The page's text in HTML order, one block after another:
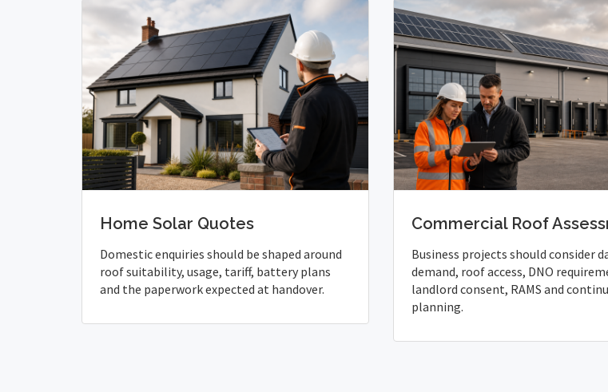
Home Solar Quotes
Domestic enquiries should be shaped around
roof suitability, usage, tariff, battery plans
and the paperwork expected at handover.
Commercial Roof
Business projects should consider
demand, roof access, DNO
landlord consent, RAMS and
planning.